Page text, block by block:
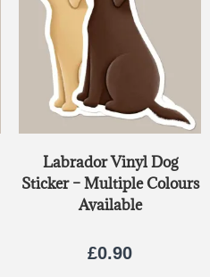
Labrador Vinyl Dog
Sticker – Multiple Colours
Available
£0.90